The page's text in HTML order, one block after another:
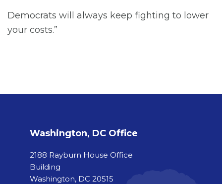
Democrats will always keep fighting to lower
your costs.”
Washington, DC Office
2188 Rayburn House Office
Building
Washington, DC 20515